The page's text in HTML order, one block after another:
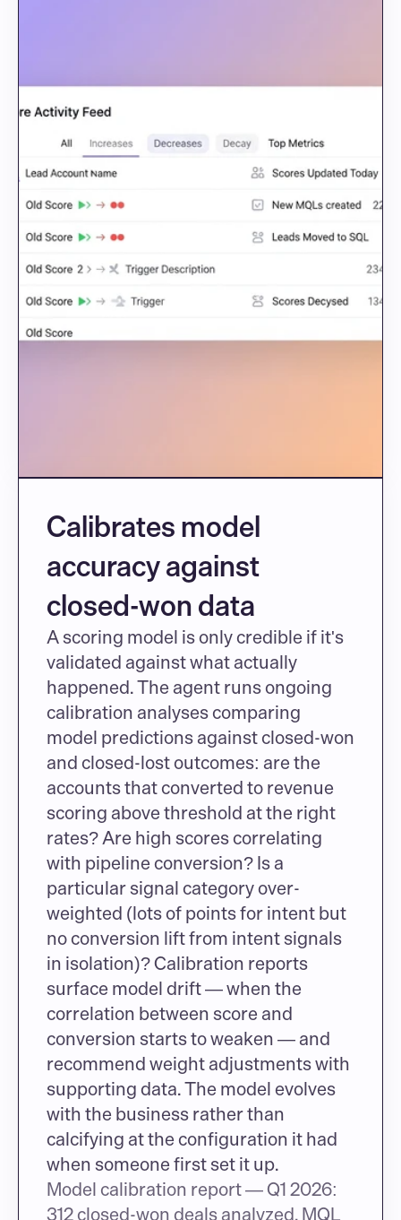
Calibrates model
accuracy against
closed-won data
A scoring model is only credible if it's
validated against what actually
happened. The agent runs ongoing
calibration analyses comparing
model predictions against closed-won
and closed-lost outcomes: are the
accounts that converted to revenue
scoring above threshold at the right
rates? Are high scores correlating
with pipeline conversion? Is a
particular signal category over-
weighted (lots of points for intent but
no conversion lift from intent signals
in isolation)? Calibration reports
surface model drift — when the
correlation between score and
conversion starts to weaken — and
recommend weight adjustments with
supporting data. The model evolves
with the business rather than
calcifying at the configuration it had
when someone first set it up.
Model calibration report — Q1 2026: